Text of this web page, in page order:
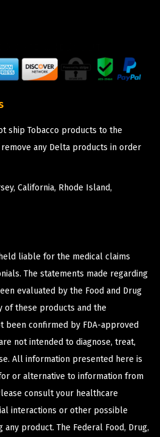
ship Tobacco products to the
any Delta products in order
California, Rhode Island,
liable for the medical claims
The statements made regarding
evaluated by the Food and Drug
of these products and the
been confirmed by FDA-approved
not intended to diagnose, treat,
All information presented here is
or alternative to information from
consult your healthcare
interactions or other possible
product. The Federal Food, Drug,